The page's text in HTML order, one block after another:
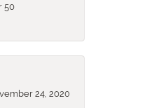
50
24, 2020